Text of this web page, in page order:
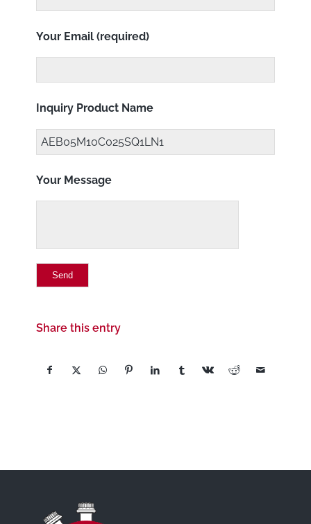
Your Email (required)
Inquiry Product Name
Your Message
Share this entry